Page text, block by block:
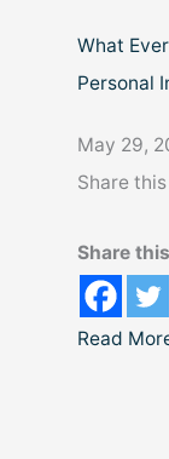
What
Personal
May 29,
Share this
Share this
Read